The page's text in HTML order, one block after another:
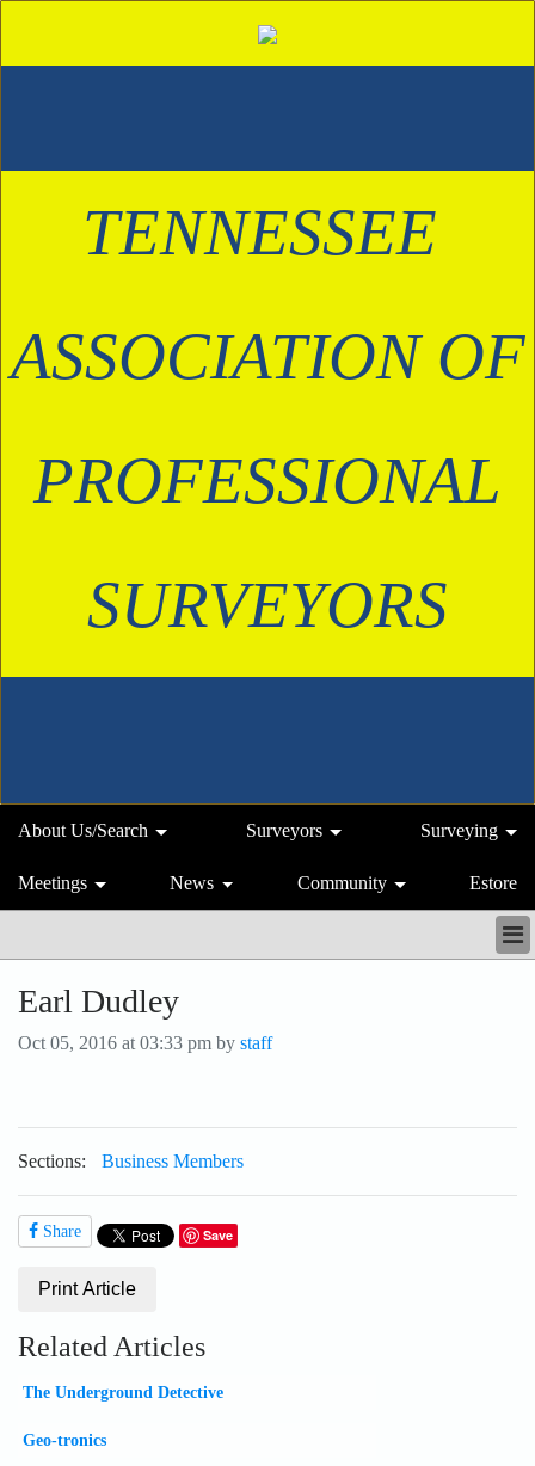
TENNESSEE
ASSOCIATION OF
SURVEYORS
About Us/Search Surveyors Surveying
Meetings News Community Estore
SURVEYORS
SURVEYING
ESTORE
REGISTER
Earl Dudley
Oct 05, 2016 at 03:33 pm by staff
Sections: Business Members
Share Save
Print Article
Related Articles
The Underground Detective
Geo-tronics